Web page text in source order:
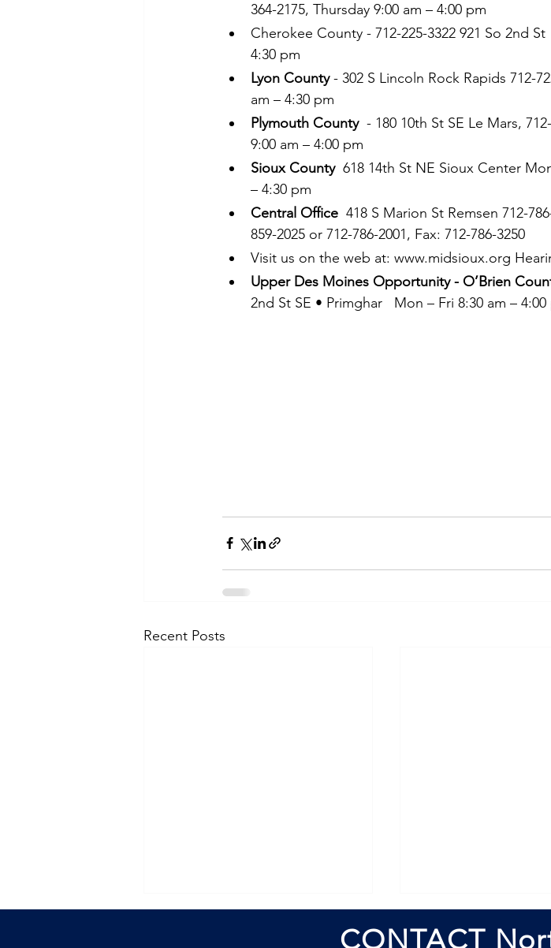
364-2175, Thursday 9:00 am – 4:00 pm
Cherokee County - 712-225-3322 921 So 2nd
4:30 pm
Lyon County - 302 S Lincoln Rock Rapids 712-
am – 4:30 pm
Plymouth County
- 180 10th St SE Le Mars,
9:00 am – 4:00 pm
Sioux County
618 14th St NE Sioux Center
– 4:30 pm
Central Office
418 S Marion St Remsen 712-
859-2025 or 712-786-2001, Fax: 712-786-3250
Visit us on the web at: www.midsioux.org
Upper Des Moines Opportunity - O’Brien
2nd St SE • Primghar   Mon – Fri 8:30 am –
Recent Posts
CONTACT